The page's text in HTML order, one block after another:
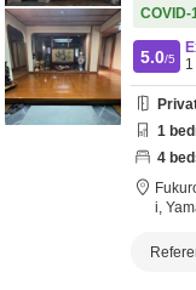
5.0/5
1
1
4
i,